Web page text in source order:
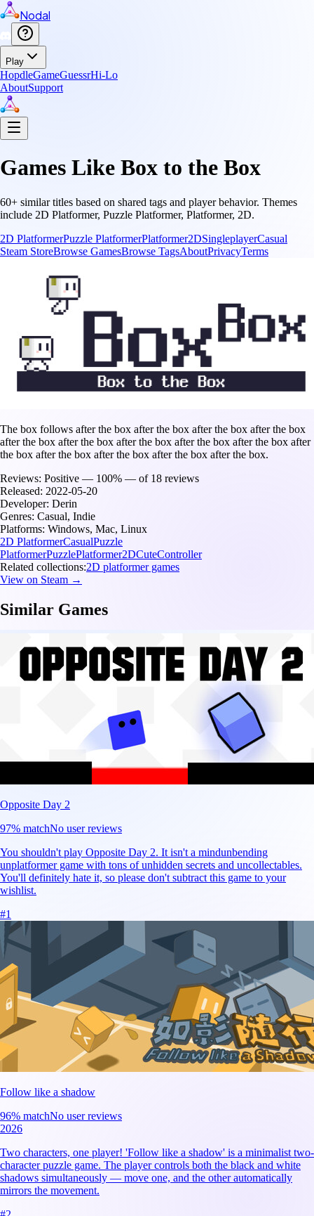
Nodal
Play
HopdleGameGuessrHi-Lo
AboutSupport
Games Like Box to the Box
60+ similar titles based on shared tags and player behavior. Themes
include 2D Platformer, Puzzle Platformer, Platformer, 2D.
2D PlatformerPuzzle PlatformerPlatformer2DSingleplayerCasual
Steam StoreBrowse GamesBrowse TagsAboutPrivacyTerms
The box follows after the box after the box after the box after the box
after the box after the box after the box after the box after the box after
the box after the box after the box after the box after the box.
Reviews: Positive — 100% — of 18 reviews
Released: 2022-05-20
Developer: Derin
Genres: Casual, Indie
Platforms: Windows, Mac, Linux
2D PlatformerCasualPuzzle
PlatformerPuzzlePlatformer2DCuteController
Related collections:2D platformer games
View on Steam →
Similar Games
Opposite Day 2
97% matchNo user reviews
You shouldn't play Opposite Day 2. It isn't a mindunbending
unplatformer game with tons of unhidden secrets and uncollectables.
You'll definitely hate it, so please don't subtract this game to your
wishlist.
#1
Follow like a shadow
96% matchNo user reviews
2026
Two characters, one player! 'Follow like a shadow' is a minimalist two-
character puzzle game. The player controls both the black and white
shadows simultaneously — move one, and the other automatically
mirrors the movement.